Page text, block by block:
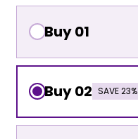
Buy 01
Buy 02 SAVE 23%